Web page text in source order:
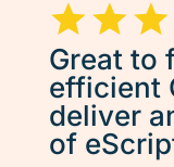
Great to
efficient
deliver
of